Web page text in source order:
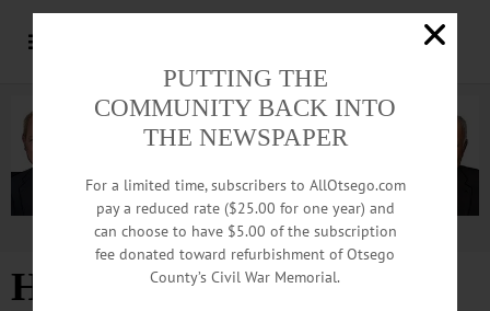
Advertisement
Hunter Hayes
PUTTING THE
COMMUNITY BACK INTO
THE NEWSPAPER
For a limited time, subscribers to AllOtsego.com
pay a reduced rate ($25.00 for one year) and
can choose to have $5.00 of the subscription
fee donated toward refurbishment of Otsego
County’s Civil War Memorial.